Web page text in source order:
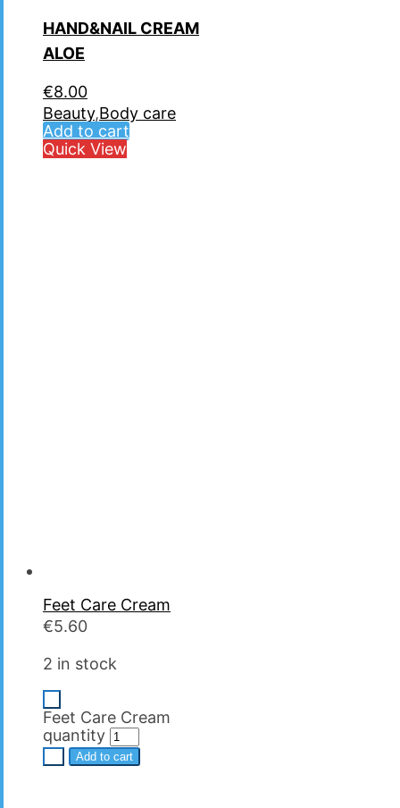
HAND&NAIL CREAM
ALOE
€8.00
Beauty,Body care
Add to cart
Quick View
Feet Care Cream
€5.60
2 in stock
Feet Care Cream
quantity
Add to cart